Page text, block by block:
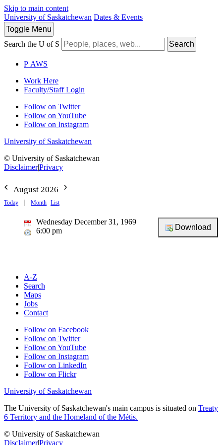
Skip to main content
University of Saskatchewan Dates & Events
Toggle Menu
Search the U of S
Search
P AWS
Work Here
Faculty/Staff Login
Follow on Twitter
Follow on YouTube
Follow on Instagram
University of Saskatchewan
© University of Saskatchewan
Disclaimer|Privacy
August 2026
Today Month List
Wednesday December 31, 1969
6:00 pm
A-Z
Search
Maps
Jobs
Contact
Follow on Facebook
Follow on Twitter
Follow on YouTube
Follow on Instagram
Follow on LinkedIn
Follow on Flickr
University of Saskatchewan
The University of Saskatchewan's main campus is situated on Treaty
6 Territory and the Homeland of the Métis.
© University of Saskatchewan
Disclaimer|Privacy